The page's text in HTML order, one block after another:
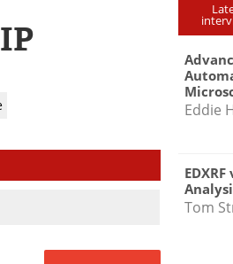
Eddie
Tom